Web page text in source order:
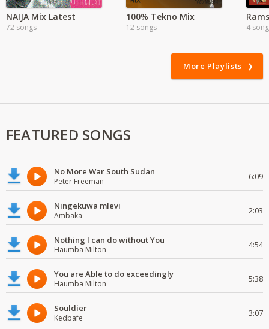
NAIJA Mix Latest
72 songs
100% Tekno Mix
12 songs 4
More Playlists
FEATURED SONGS
No More War South Sudan
Peter Freeman 6:09
Ningekuwa mlevi
Ambaka 2:03
Nothing I can do without You
Haumba Milton 4:54
You are Able to do exceedingly
Haumba Milton 5:38
Souldier
Kedbafe 3:07